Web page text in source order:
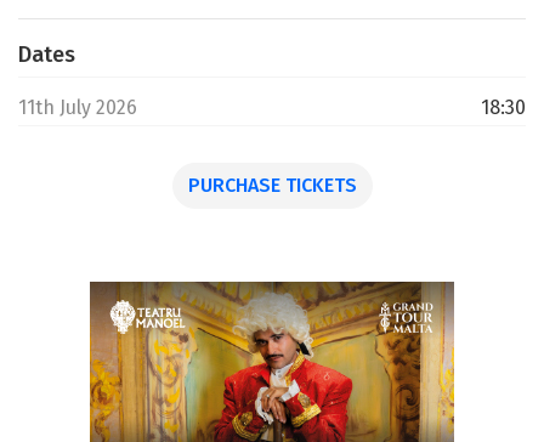
Dates
11th July 2026 18:30
PURCHASE TICKETS